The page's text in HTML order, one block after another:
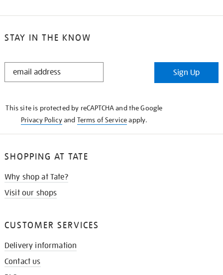
STAY IN THE KNOW
STAY
Sign Up
This site is protected by reCAPTCHA and the Google
Privacy Policyand Terms of Serviceapply.
SHOPPING AT TATE
Why shop at Tate?
Visit our shops
CUSTOMER SERVICES
Delivery information
Contact us